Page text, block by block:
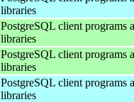
libraries
PostgreSQL client programs
libraries
PostgreSQL client programs
libraries
PostgreSQL client programs
libraries